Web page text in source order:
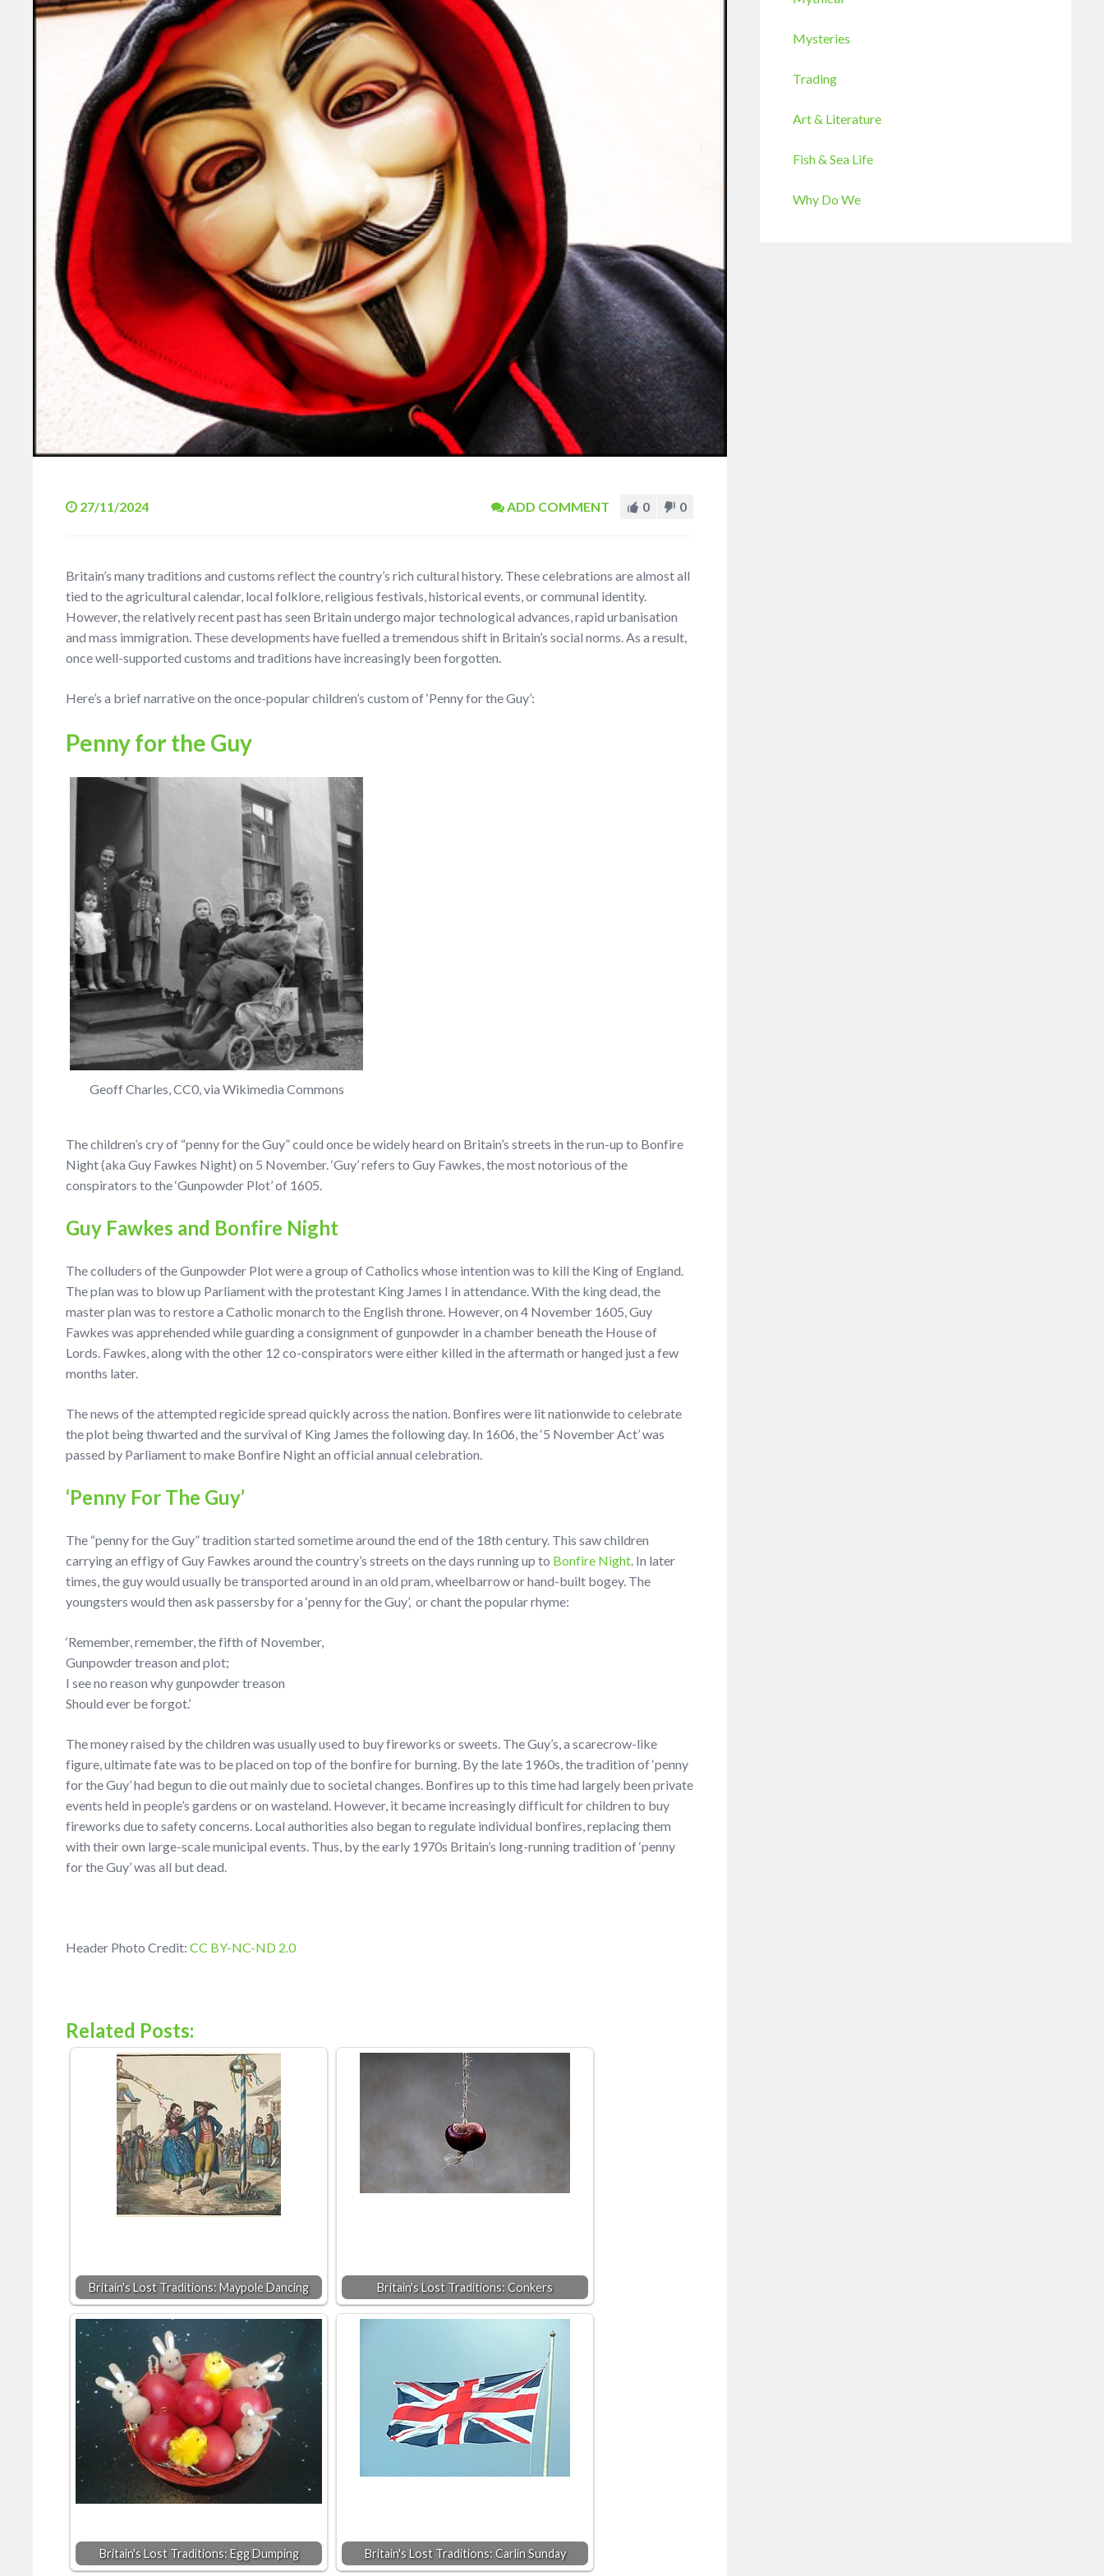
27/11/2024 ADD COMMENT 0 0
Britain’s many traditions and customs reflect the country’s rich cultural history. These celebrations are almost all
tied to the agricultural calendar, local folklore, religious festivals, historical events, or communal identity.
However, the relatively recent past has seen Britain undergo major technological advances, rapid urbanisation
and mass immigration. These developments have fuelled a tremendous shift in Britain’s social norms. As a result,
once well-supported customs and traditions have increasingly been forgotten.
Here’s a brief narrative on the once-popular children’s custom of ‘Penny for the Guy’:
Penny for the Guy
Geoff Charles, CC0, via Wikimedia Commons
The children’s cry of “penny for the Guy” could once be widely heard on Britain’s streets in the run-up to Bonfire
Night (aka Guy Fawkes Night) on 5 November. ‘Guy’ refers to Guy Fawkes, the most notorious of the
conspirators to the ‘Gunpowder Plot’ of 1605.
Guy Fawkes and Bonfire Night
The colluders of the Gunpowder Plot were a group of Catholics whose intention was to kill the King of England.
The plan was to blow up Parliament with the protestant King James I in attendance. With the king dead, the
master plan was to restore a Catholic monarch to the English throne. However, on 4 November 1605, Guy
Fawkes was apprehended while guarding a consignment of gunpowder in a chamber beneath the House of
Lords. Fawkes, along with the other 12 co-conspirators were either killed in the aftermath or hanged just a few
months later.
The news of the attempted regicide spread quickly across the nation. Bonfires were lit nationwide to celebrate
the plot being thwarted and the survival of King James the following day. In 1606, the ‘5 November Act’ was
passed by Parliament to make Bonfire Night an official annual celebration.
‘Penny For The Guy’
The “penny for the Guy” tradition started sometime around the end of the 18th century. This saw children
carrying an effigy of Guy Fawkes around the country’s streets on the days running up to Bonfire Night . In later
times, the guy would usually be transported around in an old pram, wheelbarrow or hand-built bogey. The
youngsters would then ask passersby for a ‘penny for the Guy’, or chant the popular rhyme:
‘Remember, remember, the fifth of November,
Gunpowder treason and plot;
I see no reason why gunpowder treason
Should ever be forgot.’
The money raised by the children was usually used to buy fireworks or sweets. The Guy’s, a scarecrow-like
figure, ultimate fate was to be placed on top of the bonfire for burning. By the late 1960s, the tradition of ‘penny
for the Guy’ had begun to die out mainly due to societal changes. Bonfires up to this time had largely been private
events held in people’s gardens or on wasteland. However, it became increasingly difficult for children to buy
fireworks due to safety concerns. Local authorities also began to regulate individual bonfires, replacing them
with their own large-scale municipal events. Thus, by the early 1970s Britain’s long-running tradition of ‘penny
for the Guy’ was all but dead.
Header Photo Credit: CC BY-NC-ND 2.0
Related Posts:
Britain's Lost Traditions: Maypole Dancing Britain's Lost Traditions: Conkers
Britain's Lost Traditions: Egg Dumping Britain's Lost Traditions: Carlin Sunday
Mysteries
Trading
Art & Literature
Fish & Sea Life
Why Do We